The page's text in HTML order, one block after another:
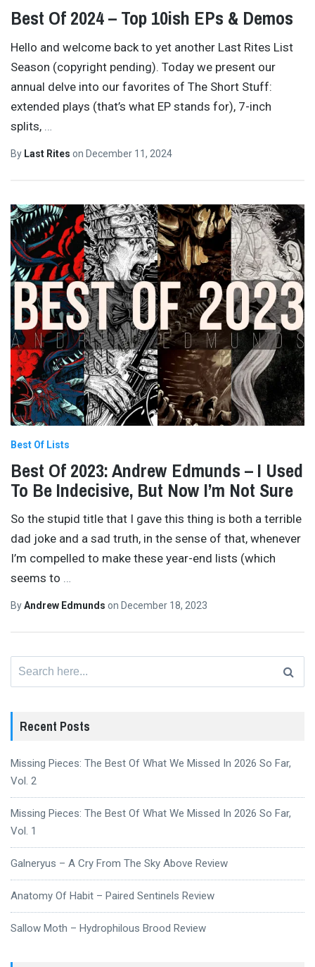
Best Of 2024 – Top 10ish EPs & Demos
Hello and welcome back to yet another Last Rites List
Season (copyright pending). Today we present our
annual delve into our favorites of The Short Stuff:
extended plays (that’s what EP stands for), 7-inch
splits, …
By Last Rites on December 11, 2024
Best Of Lists
Best Of 2023: Andrew Edmunds – I Used
To Be Indecisive, But Now I’m Not Sure
So the stupid title that I gave this thing is both a terrible
dad joke and a sad truth, in the sense of that, whenever
I’m compelled to make these year-end lists (which
seems to …
ByAndrew Edmunds on December 18, 2023
Recent Posts
Missing Pieces: The Best Of What We Missed In 2026 So Far,
Vol. 2
Missing Pieces: The Best Of What We Missed In 2026 So Far,
Vol. 1
Galneryus – A Cry From The Sky Above Review
Anatomy Of Habit – Paired Sentinels Review
Sallow Moth – Hydrophilous Brood Review